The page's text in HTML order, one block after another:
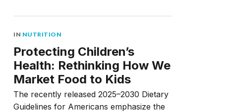
IN NUTRITION
Protecting Children’s
Health: Rethinking How We
Market Food to Kids
The recently released 2025–2030 Dietary
Guidelines for Americans emphasize the